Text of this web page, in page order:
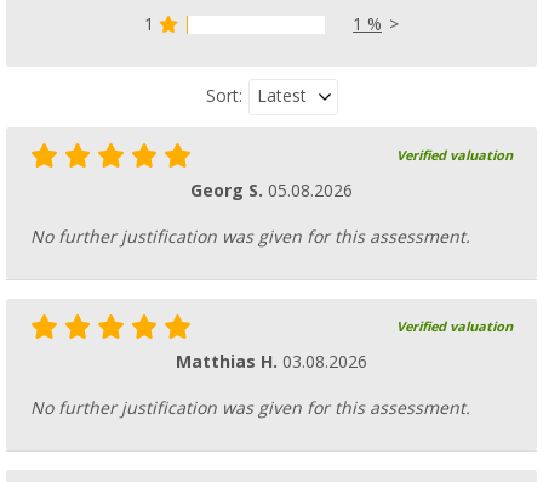
1
1 %
Sort: Latest
Verified valuation
Georg S. 05.08.2026
No further justification was given for this assessment.
Verified valuation
Matthias H. 03.08.2026
No further justification was given for this assessment.